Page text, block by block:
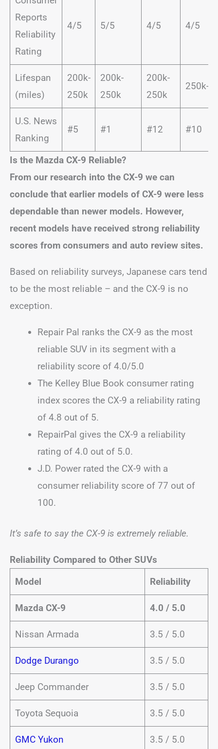
Reports
Reliability
Rating
4/5 5/5 4/5 4/5
Lifespan
(miles)
200k-
250k
200k-
250k
200k-
250k
250k-
U.S. News
Ranking
#5 #1 #12 #10
Is the Mazda CX-9 Reliable?
From our research into the CX-9 we can
conclude that earlier models of CX-9 were less
dependable than newer models. However,
recent models have received strong reliability
scores from consumers and auto review sites.
Based on reliability surveys, Japanese cars tend
to be the most reliable – and the CX-9 is no
exception.
Repair Pal ranks the CX-9 as the most
reliable SUV in its segment with a
reliability score of 4.0/5.0
The Kelley Blue Book consumer rating
index scores the CX-9 a reliability rating
of 4.8 out of 5.
RepairPal gives the CX-9 a reliability
rating of 4.0 out of 5.0.
J.D. Power rated the CX-9 with a
consumer reliability score of 77 out of
100.
It’s safe to say the CX-9 is extremely reliable.
Reliability Compared to Other SUVs
Model
Reliability
Mazda CX-9 4.0 / 5.0
Nissan Armada 3.5 / 5.0
Dodge Durango 3.5 / 5.0
Jeep Commander 3.5 / 5.0
Toyota Sequoia 3.5 / 5.0
GMC Yukon 3.5 / 5.0